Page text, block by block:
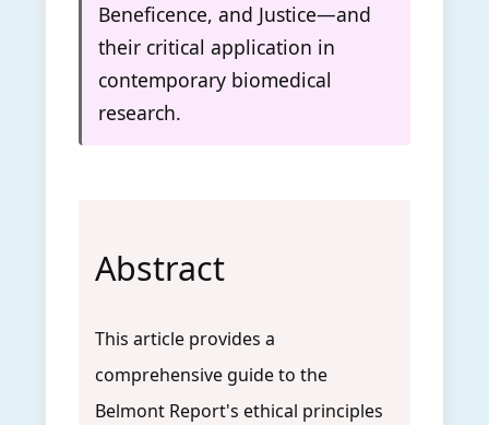
Beneficence, and Justice—and
their critical application in
contemporary biomedical
research.
Abstract
This article provides a
comprehensive guide to the
Belmont Report's ethical principles